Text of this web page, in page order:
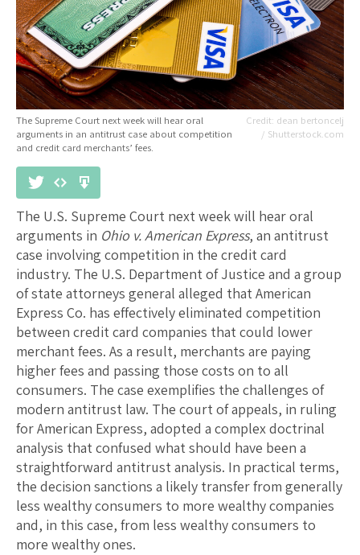
dean bertoncelj
/ Shutterstock.com
The Supreme Court next week will hear oral
arguments in an antitrust case about competition
and credit card merchants’ fees.
The U.S. Supreme Court next week will hear oral
arguments in Ohio v. American Express, an antitrust
case involving competition in the credit card
industry. The U.S. Department of Justice and a group
of state attorneys general alleged that American
Express Co. has effectively eliminated competition
between credit card companies that could lower
merchant fees. As a result, merchants are paying
higher fees and passing those costs on to all
consumers. The case exemplifies the challenges of
modern antitrust law. The court of appeals, in ruling
for American Express, adopted a complex doctrinal
analysis that confused what should have been a
straightforward antitrust analysis. In practical terms,
the decision sanctions a likely transfer from generally
less wealthy consumers to more wealthy companies
and, in this case, from less wealthy consumers to
more wealthy ones.